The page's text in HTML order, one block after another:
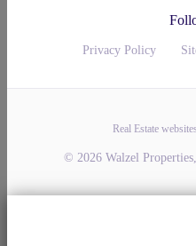
Privacy Policy
Real Estate
© 2026 Walzel